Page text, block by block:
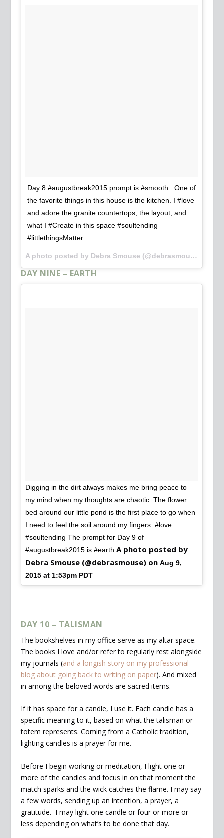
Day 8 #augustbreak2015 prompt is #smooth : One of
the favorite things in this house is the kitchen. I #love
and adore the granite countertops, the layout, and
what I #Create in this space #soultending
#littlethingsMatter
A photo posted by Debra Smouse (@debrasmouse) on
DAY NINE – EARTH
Digging in the dirt always makes me bring peace to
my mind when my thoughts are chaotic. The flower
bed around our little pond is the first place to go when
I need to feel the soil around my fingers. #love
#soultending The prompt for Day 9 of
#augustbreak2015 is #earth A photo posted by
Debra Smouse (@debrasmouse) onAug 9,
2015 at 1:53pm PDT
DAY 10 – TALISMAN
The bookshelves in my office serve as my altar space.
The books I love and/or refer to regularly rest alongside
my journals (and a longish story on my professional
blog about going back to writing on paper). And mixed
in among the beloved words are sacred items.
If it has space for a candle, I use it. Each candle has a
specific meaning to it, based on what the talisman or
totem represents. Coming from a Catholic tradition,
lighting candles is a prayer for me.
Before I begin working or meditation, I light one or
more of the candles and focus in on that moment the
match sparks and the wick catches the flame. I may say
a few words, sending up an intention, a prayer, a
gratitude. I may light one candle or four or more or
less depending on what’s to be done that day.